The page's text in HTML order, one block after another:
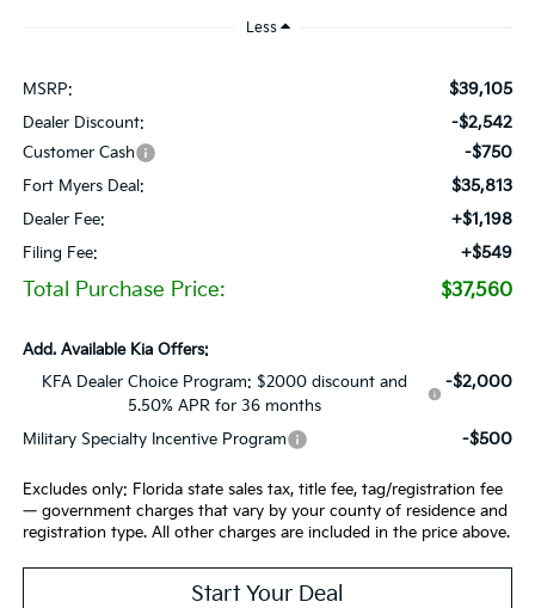
Less
MSRP: $39,105
Dealer Discount: -$2,542
Customer Cash -$750
Fort Myers Deal: $35,813
Dealer Fee: +$1,198
Filing Fee: +$549
Total Purchase Price: $37,560
Add. Available Kia Offers:
KFA Dealer Choice Program: $2000 discount and
5.50% APR for 36 months
-$2,000
Military Specialty Incentive Program -$500
Excludes only: Florida state sales tax, title fee, tag/registration fee
— government charges that vary by your county of residence and
registration type. All other charges are included in the price above.
Start Your Deal